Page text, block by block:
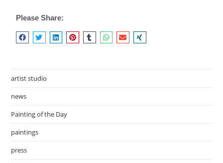
Please Share:
artist studio
news
Painting of the Day
paintings
press